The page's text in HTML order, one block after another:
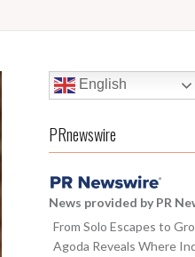
English
PRnewswire
News provided by PR
From Solo Escapes to
Agoda Reveals Where